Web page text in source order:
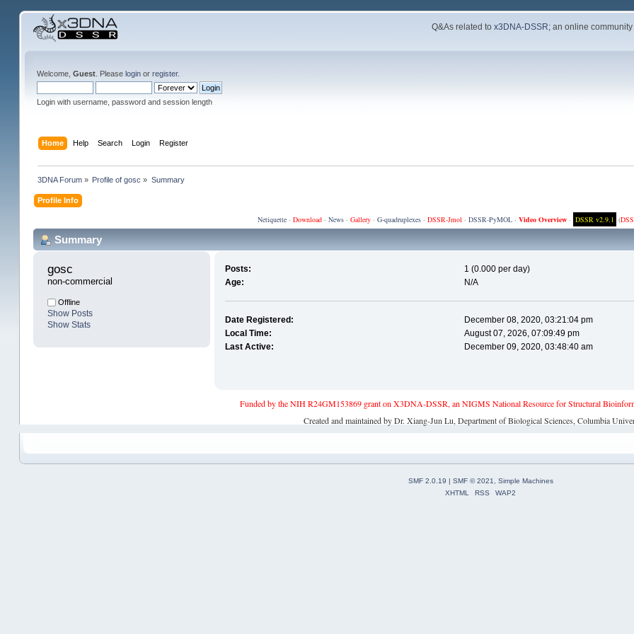
Q&As related tox3DNA-DSSR; an online
Welcome, Guest. Please loginor register.
Login with username, password and session length
Home Help Search Login Register
3DNA Forum » Profile of gosc » Summary
Profile Info
Netiquette· Download· News· Gallery· G-quadruplexes· DSSR-Jmol · DSSR-PyMOL· Video Overview· DSSR v2.9.1 (
Summary
gosc
non-commercial
Offline
Show Posts
Show Stats
Posts:
1 (0.000 per day)
Age:
N/A
Date Registered:
December 08, 2020, 03:21:04 pm
Local Time:
August 07, 2026, 07:09:49 pm
Last Active:
December 09, 2020, 03:48:40 am
Funded by the NIH R24GM153869 grant on X3DNA-DSSR, an NIGMS National Resource for Structural
Created and maintained by Dr. Xiang-Jun Lu, Department of Biological Sciences, Columbia
SMF 2.0.19 | SMF © 2021, Simple Machines
XHTML
RSS WAP2